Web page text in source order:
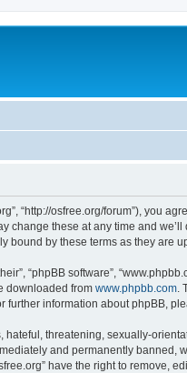
“http://osfree.org/forum”),
change these at any time and
bound by these terms as they are
“phpBB software”,
downloaded from www.phpbb.com
further information about phpBB,
threatening, sexually-
and permanently
have the right to remove,